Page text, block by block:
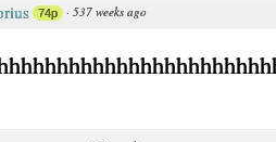
74p · 537 weeks ago